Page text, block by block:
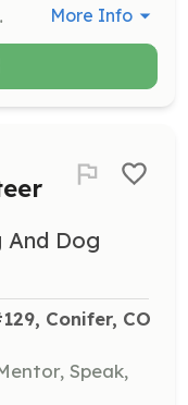
for public access and support. More Info
Dog
Conifer, CO
Speak,